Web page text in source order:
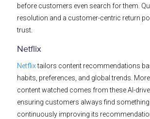
before customers even search for them.
resolution and a customer-centric return
trust.
Netflix
Netflixtailors content recommendations
habits, preferences, and global trends.
content watched comes from these AI-
ensuring customers always find something
continuously improving its